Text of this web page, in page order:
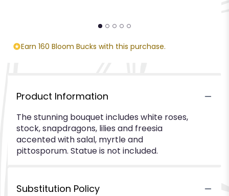
Earn 160 Bloom Bucks with this purchase.
Product Information
The stunning bouquet includes white roses,
stock, snapdragons, lilies and freesia
accented with salal, myrtle and
pittosporum. Statue is not included.
Substitution Policy